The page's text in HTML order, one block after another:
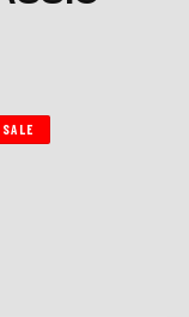
SALE